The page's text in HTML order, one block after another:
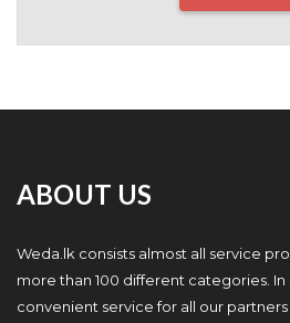
ABOUT US
Weda.lk consists almost all service
more than 100 different categories.
convenient service for all our